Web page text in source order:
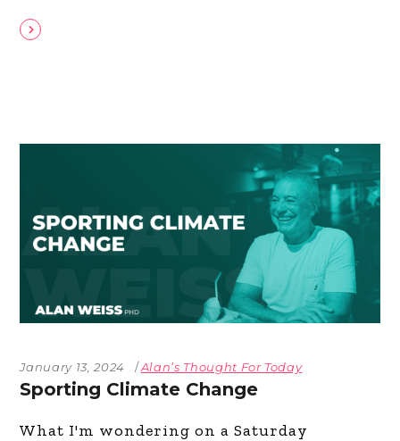
January 13, 2024 Alan’s Thought For Today
Sporting Climate Change
What I'm wondering on a Saturday